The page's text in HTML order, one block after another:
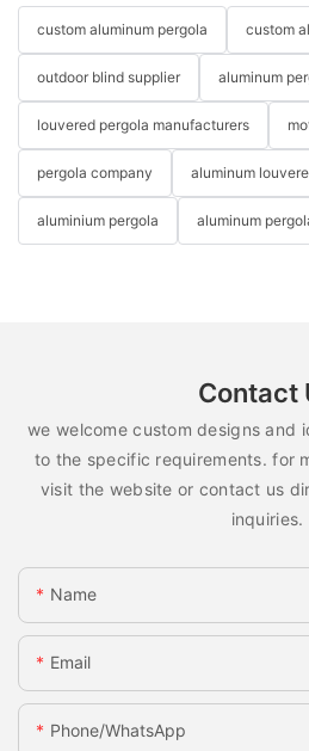
custom aluminum pergola custom
outdoor blind supplier aluminum
louvered pergola manufacturers
pergola company aluminum
aluminium pergola aluminum
Contact
we welcome custom designs and
to the specific requirements. for
visit the website or contact us
inquiries.
Name
Email
Phone/whatsApp